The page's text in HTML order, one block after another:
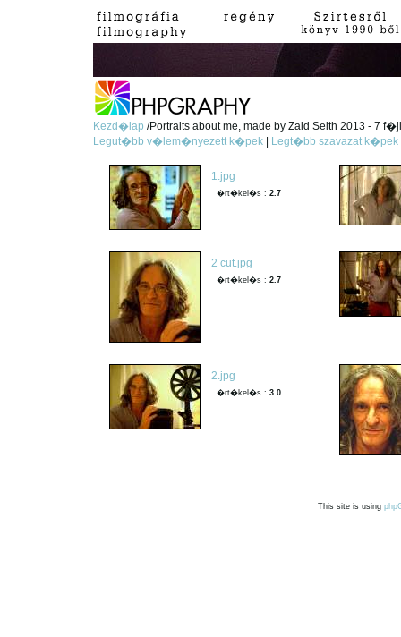
Kezd�lap/Portraits about me, made by Zaid Seith 2013 - 7
Legut�bb v�lem�nyezett k�pek
Legt�bb szavazat k�pek
1.jpg
�rt�kel�s :2.7
2 cut.jpg
�rt�kel�s :2.7
2.jpg
�rt�kel�s :3.0
This site is using